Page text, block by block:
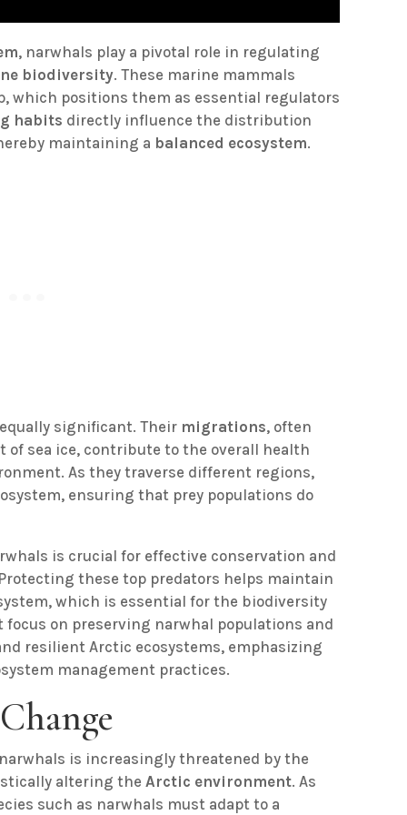
, narwhals play a pivotal role in regulating
biodiversity. These marine mammals
which positions them as essential regulators
habits directly influence the distribution
maintaining a balanced ecosystem.
significant. Their migrations, often
of sea ice, contribute to the overall health
As they traverse different regions,
ensuring that prey populations do
is crucial for effective conservation and
these top predators helps maintain
which is essential for the biodiversity
on preserving narwhal populations and
resilient Arctic ecosystems, emphasizing
management practices.
is increasingly threatened by the
altering theArctic environment. As
such as narwhals must adapt to a